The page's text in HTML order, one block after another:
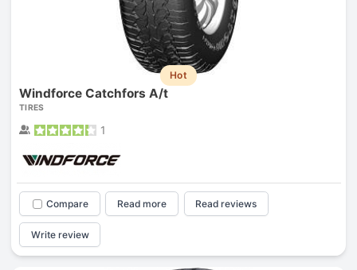
Hot
Windforce Catchfors A/t
TIRES
1
Compare Read more Read reviews
Write review